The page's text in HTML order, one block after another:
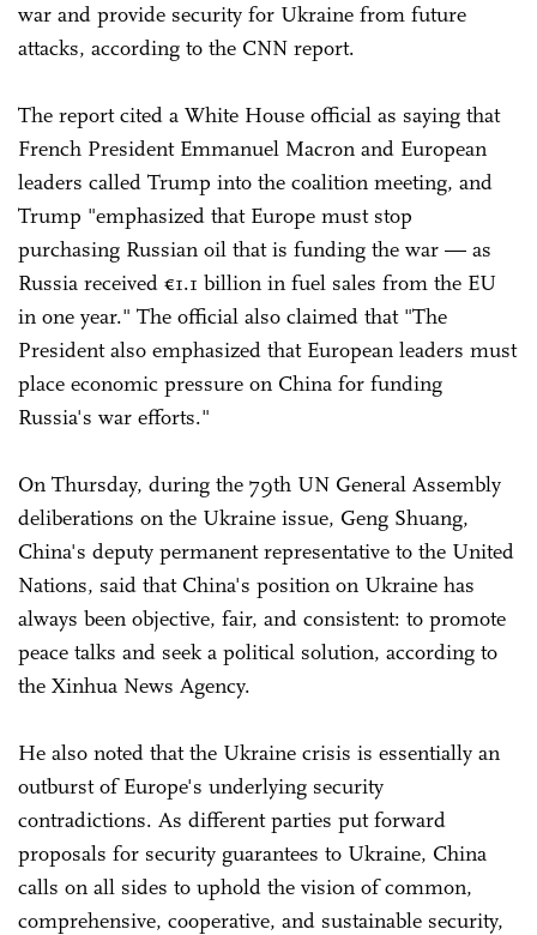
war and provide security for Ukraine from future
attacks, according to the CNN report.
The report cited a White House official as saying that
French President Emmanuel Macron and European
leaders called Trump into the coalition meeting, and
Trump "emphasized that Europe must stop
purchasing Russian oil that is funding the war — as
Russia received €1.1 billion in fuel sales from the EU
in one year." The official also claimed that "The
President also emphasized that European leaders must
place economic pressure on China for funding
Russia's war efforts."
On Thursday, during the 79th UN General Assembly
deliberations on the Ukraine issue, Geng Shuang,
China's deputy permanent representative to the United
Nations, said that China's position on Ukraine has
always been objective, fair, and consistent: to promote
peace talks and seek a political solution, according to
the Xinhua News Agency.
He also noted that the Ukraine crisis is essentially an
outburst of Europe's underlying security
contradictions. As different parties put forward
proposals for security guarantees to Ukraine, China
calls on all sides to uphold the vision of common,
comprehensive, cooperative, and sustainable security,